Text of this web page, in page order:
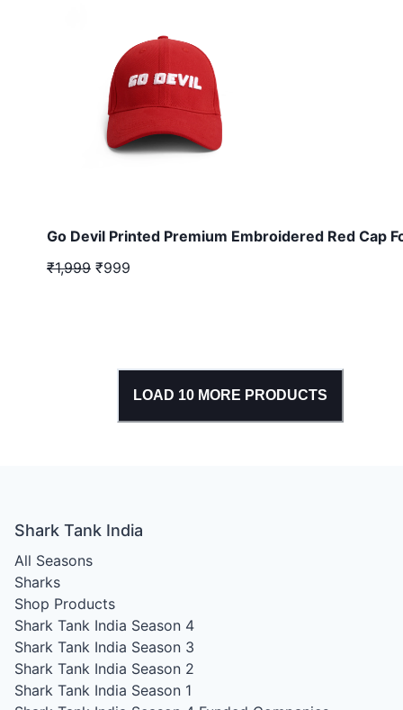
Go Devil Printed Premium Embroidered Red Cap
₹1,999 ₹999
LOAD 10 MORE PRODUCTS
Shark Tank India
All Seasons
Sharks
Shop Products
Shark Tank India Season 4
Shark Tank India Season 3
Shark Tank India Season 2
Shark Tank India Season 1